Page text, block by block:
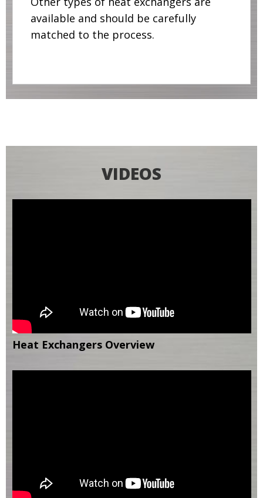
available and should be carefully
matched to the process.
VIDEOS
Heat Exchangers Overview